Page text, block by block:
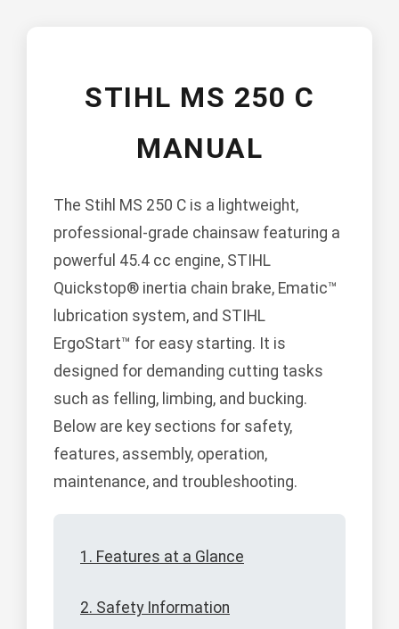
STIHL MS 250 C
MANUAL
The Stihl MS 250 C is a lightweight,
professional-grade chainsaw featuring a
powerful 45.4 cc engine, STIHL
Quickstop® inertia chain brake, Ematic™
lubrication system, and STIHL
ErgoStart™ for easy starting. It is
designed for demanding cutting tasks
such as felling, limbing, and bucking.
Below are key sections for safety,
features, assembly, operation,
maintenance, and troubleshooting.
1. Features at a Glance
2. Safety Information